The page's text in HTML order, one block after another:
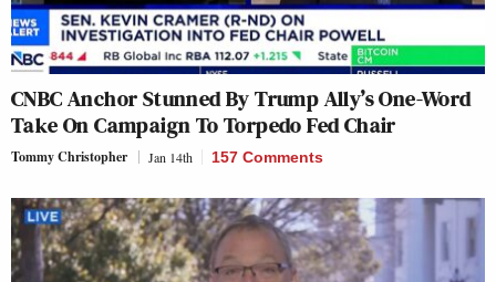
CNBC Anchor Stunned By Trump Ally’s One-Word
Take On Campaign To Torpedo Fed Chair
Tommy Christopher Jan 14th 157 Comments